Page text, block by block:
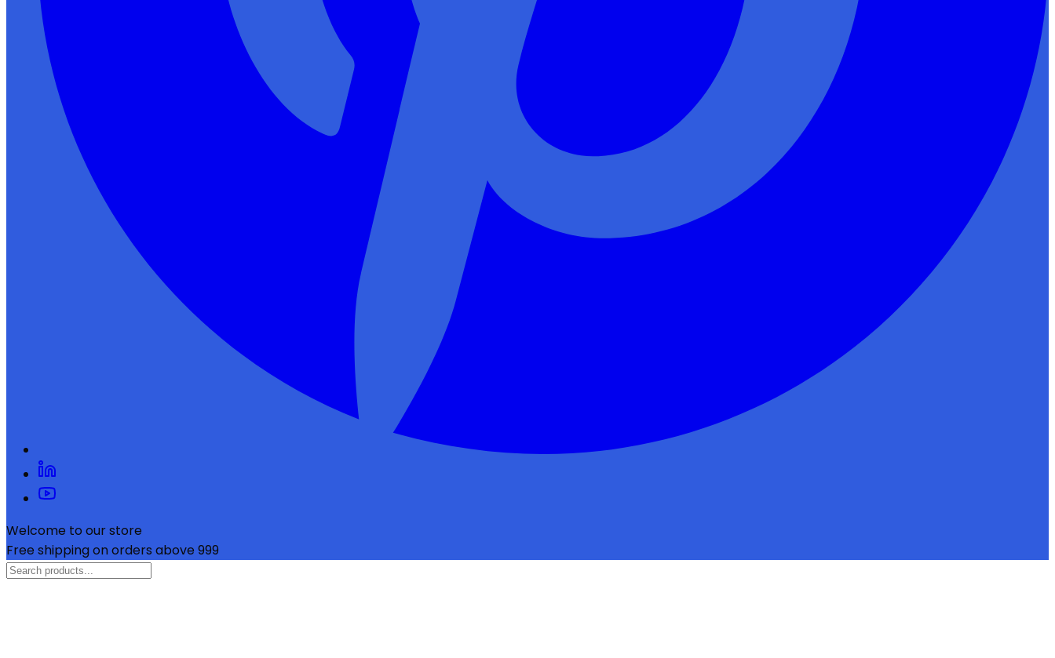
Welcome to our store
Free shipping on orders above ₹999